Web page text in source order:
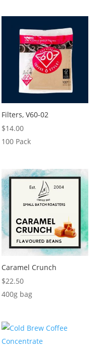
Filters, V60-02
$14.00
100 Pack
Caramel Crunch
$22.50
400g bag